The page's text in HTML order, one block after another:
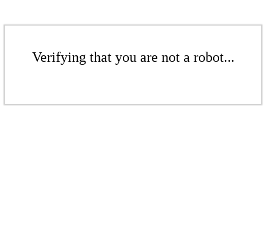
Verifying that you are not a robot...